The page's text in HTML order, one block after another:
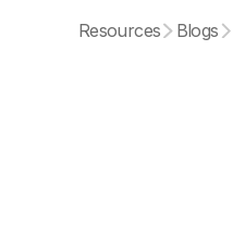
Resources Blogs